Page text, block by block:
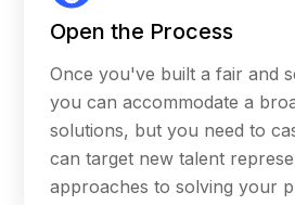
launch in 2024 on the Carrot
on each award across all
subsequent investments in
for each round,
largest philanthropic prize
sponsored.
Open the Process
Once you've built a fair and
you can accommodate a
solutions, but you need to
can target new talent
approaches to solving your